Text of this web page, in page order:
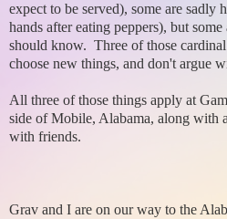
expect to be served), some are sadly
hands after eating peppers), but
should know. Three of those
choose new things, and don't argue
All three of those things apply at
side of Mobile, Alabama, along with
with friends.
Grav and I are on our way to the